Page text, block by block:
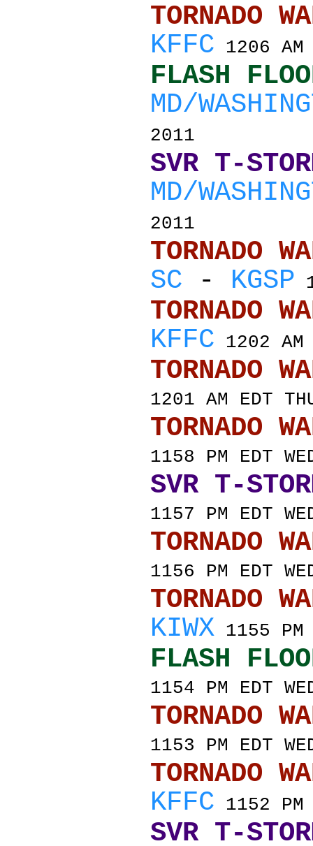
TORNADO
KFFC 1206 AM
FLASH
MD/
2011
SVR T-
MD/
2011
TORNADO
SC - KGSP
TORNADO
KFFC 1202 AM
TORNADO
1201 AM EDT
TORNADO
1158 PM EDT
SVR T-
1157 PM EDT
TORNADO
1156 PM EDT
TORNADO
KIWX 1155 PM
FLASH
1154 PM EDT
TORNADO
1153 PM EDT
TORNADO
KFFC 1152 PM
SVR T-